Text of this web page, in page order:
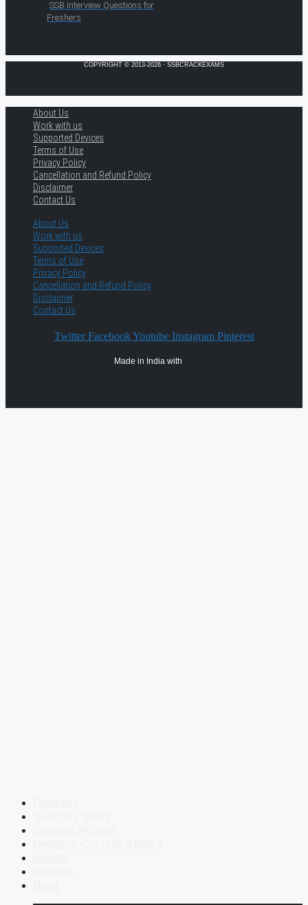
SSB Interview Questions for
Freshers
COPYRIGHT © 2013-2026 · SSBCRACKEXAMS
About Us
Work with us
Supported Devices
Terms of Use
Privacy Policy
Cancellation and Refund Policy
Disclaimer
Contact Us
About Us
Work with us
Supported Devices
Terms of Use
Privacy Policy
Cancellation and Refund Policy
Disclaimer
Contact Us
Twitter Facebook Youtube Instagram Pinterest
Made in India with